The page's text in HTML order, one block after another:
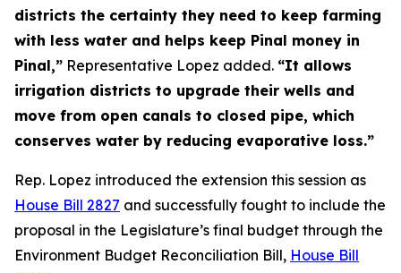
districts the certainty they need to keep farming
with less water and helps keep Pinal money in
Pinal,” Representative Lopez added. “It allows
irrigation districts to upgrade their wells and
move from open canals to closed pipe, which
conserves water by reducing evaporative loss.”
Rep. Lopez introduced the extension this session as
House Bill 2827 and successfully fought to include the
proposal in the Legislature’s final budget through the
Environment Budget Reconciliation Bill, House Bill